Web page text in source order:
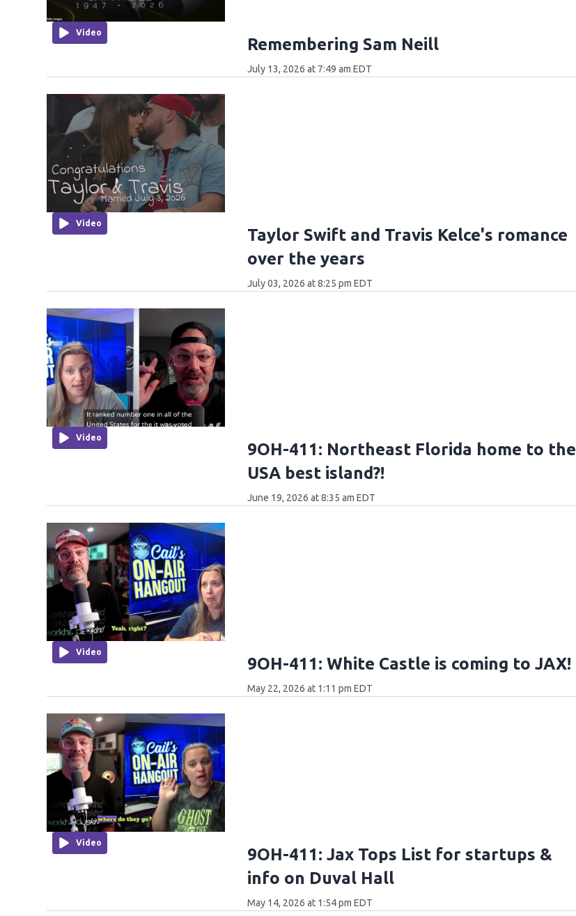
Video
Remembering Sam Neill
July 13, 2026 at 7:49 am EDT
Video
Taylor Swift and Travis Kelce's romance
over the years
July 03, 2026 at 8:25 pm EDT
Video
9OH-411: Northeast Florida home to the
USA best island?!
June 19, 2026 at 8:35 am EDT
Video
9OH-411: White Castle is coming to JAX!
May 22, 2026 at 1:11 pm EDT
Video
9OH-411: Jax Tops List for startups &
info on Duval Hall
May 14, 2026 at 1:54 pm EDT